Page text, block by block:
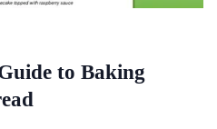
to Baking